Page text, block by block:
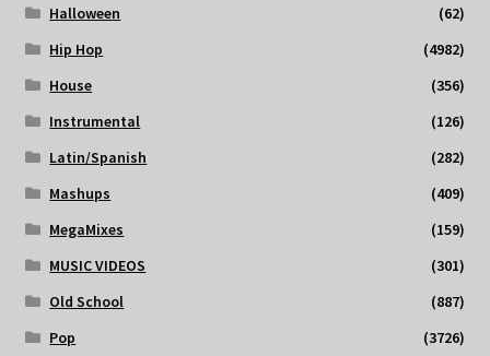
Halloween
(62)
Hip Hop
(4982)
House
(356)
Instrumental
(126)
Latin/Spanish
(282)
Mashups
(409)
MegaMixes
(159)
MUSIC VIDEOS
(301)
Old School
(887)
Pop
(3726)